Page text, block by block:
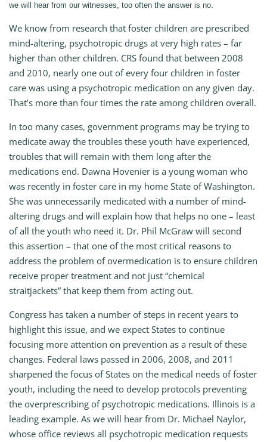
we will hear from our witnesses, too often the answer is no.
We know from research that foster children are prescribed
mind-altering, psychotropic drugs at very high rates – far
higher than other children. CRS found that between 2008
and 2010, nearly one out of every four children in foster
care was using a psychotropic medication on any given day.
That’s more than four times the rate among children overall.
In too many cases, government programs may be trying to
medicate away the troubles these youth have experienced,
troubles that will remain with them long after the
medications end. Dawna Hovenier is a young woman who
was recently in foster care in my home State of Washington.
She was unnecessarily medicated with a number of mind-
altering drugs and will explain how that helps no one – least
of all the youth who need it. Dr. Phil McGraw will second
this assertion – that one of the most critical reasons to
address the problem of overmedication is to ensure children
receive proper treatment and not just “chemical
straitjackets” that keep them from acting out.
Congress has taken a number of steps in recent years to
highlight this issue, and we expect States to continue
focusing more attention on prevention as a result of these
changes. Federal laws passed in 2006, 2008, and 2011
sharpened the focus of States on the medical needs of foster
youth, including the need to develop protocols preventing
the overprescribing of psychotropic medications. Illinois is a
leading example. As we will hear from Dr. Michael Naylor,
whose office reviews all psychotropic medication requests